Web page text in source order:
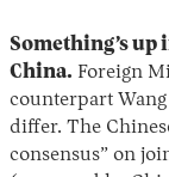
Something’s up
China. Foreign
counterpart
differ. The
consensus” on